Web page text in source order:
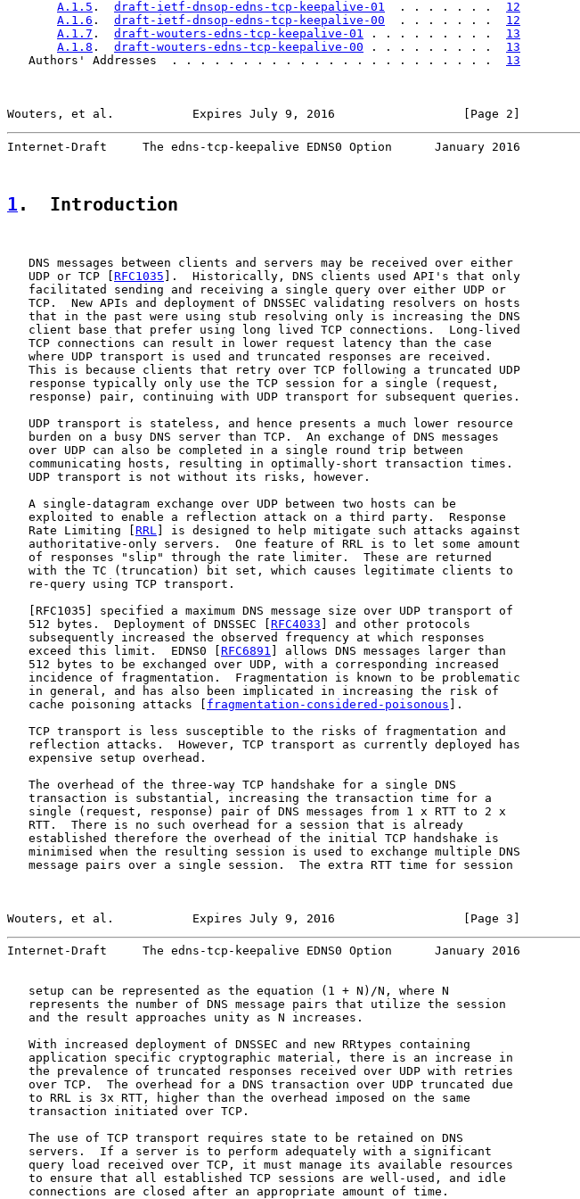
A.1.5 . draft-ietf-dnsop-edns-tcp-keepalive-01
  . . . . . . .
12
A.1.6 . draft-ietf-dnsop-edns-tcp-keepalive-00
  . . . . . . .
12
A.1.7 . draft-wouters-edns-tcp-keepalive-01 . . . . . . . . . 13
A.1.8 . draft-wouters-edns-tcp-keepalive-00 . . . . . . . . . 13
   Authors' Addresses  . . . . . . . . . . . . . . . . . . . . . . .
13
Wouters, et al.           Expires July 9, 2016                  [Page 2]
Internet-Draft     The edns-tcp-keepalive EDNS0 Option      January 2016
1 .  Introduction
   DNS messages between clients and servers may be received over either
   UDP or TCP [
RFC1035 ].  Historically, DNS clients used API's that only
   facilitated sending and receiving a single query over either UDP or
   TCP.  New APIs and deployment of DNSSEC validating resolvers on hosts
   that in the past were using stub resolving only is increasing the DNS
   client base that prefer using long lived TCP connections.  Long-lived
   TCP connections can result in lower request latency than the case
   where UDP transport is used and truncated responses are received.
   This is because clients that retry over TCP following a truncated UDP
   response typically only use the TCP session for a single (request,
   response) pair, continuing with UDP transport for subsequent queries.
   UDP transport is stateless, and hence presents a much lower resource
   burden on a busy DNS server than TCP.  An exchange of DNS messages
   over UDP can also be completed in a single round trip between
   communicating hosts, resulting in optimally-short transaction times.
   UDP transport is not without its risks, however.
   A single-datagram exchange over UDP between two hosts can be
   exploited to enable a reflection attack on a third party.  Response
   Rate Limiting [
RRL
] is designed to help mitigate such attacks against
   authoritative-only servers.  One feature of RRL is to let some amount
   of responses "slip" through the rate limiter.  These are returned
   with the TC (truncation) bit set, which causes legitimate clients to
   re-query using TCP transport.
RFC1035 ] specified a maximum DNS message size over UDP transport of
   512 bytes.  Deployment of DNSSEC [
RFC4033 ] and other protocols
   subsequently increased the observed frequency at which responses
   exceed this limit.  EDNS0 [
RFC6891
] allows DNS messages larger than
   512 bytes to be exchanged over UDP, with a corresponding increased
   incidence of fragmentation.  Fragmentation is known to be problematic
   in general, and has also been implicated in increasing the risk of
   cache poisoning attacks [
fragmentation-considered-poisonous ].
   TCP transport is less susceptible to the risks of fragmentation and
   reflection attacks.  However, TCP transport as currently deployed has
   expensive setup overhead.
   The overhead of the three-way TCP handshake for a single DNS
   transaction is substantial, increasing the transaction time for a
   single (request, response) pair of DNS messages from 1 x RTT to 2 x
   RTT.  There is no such overhead for a session that is already
   established therefore the overhead of the initial TCP handshake is
   minimised when the resulting session is used to exchange multiple DNS
   message pairs over a single session.  The extra RTT time for session
Wouters, et al.           Expires July 9, 2016                  [Page 3]
Internet-Draft     The edns-tcp-keepalive EDNS0 Option      January 2016
   setup can be represented as the equation (1 + N)/N, where N
   represents the number of DNS message pairs that utilize the session
   and the result approaches unity as N increases.
   With increased deployment of DNSSEC and new RRtypes containing
   application specific cryptographic material, there is an increase in
   the prevalence of truncated responses received over UDP with retries
   over TCP.  The overhead for a DNS transaction over UDP truncated due
   to RRL is 3x RTT, higher than the overhead imposed on the same
   transaction initiated over TCP.
   The use of TCP transport requires state to be retained on DNS
   servers.  If a server is to perform adequately with a significant
   query load received over TCP, it must manage its available resources
   to ensure that all established TCP sessions are well-used, and idle
   connections are closed after an appropriate amount of time.